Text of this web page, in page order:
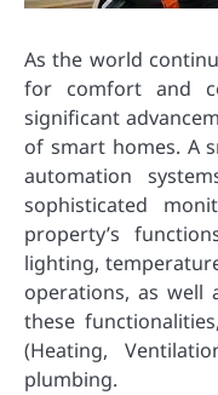
As the world
for comfort and
significant
of smart homes. A
automation
sophisticated
property’s
lighting,
operations, as well
these
(Heating,
plumbing.